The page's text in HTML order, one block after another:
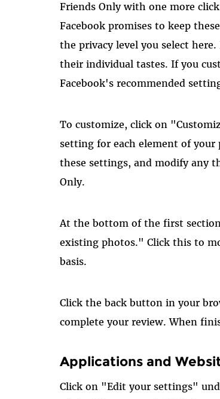
Friends Only with one more
Facebook promises to keep
the privacy level you select
their individual tastes. If you
Facebook's recommended
To customize, click on
setting for each element of
these settings, and modify any
Only.
At the bottom of the first
existing photos." Click this to
basis.
Click the back button in your
complete your review. When
Applications and
Click on "Edit your settings"